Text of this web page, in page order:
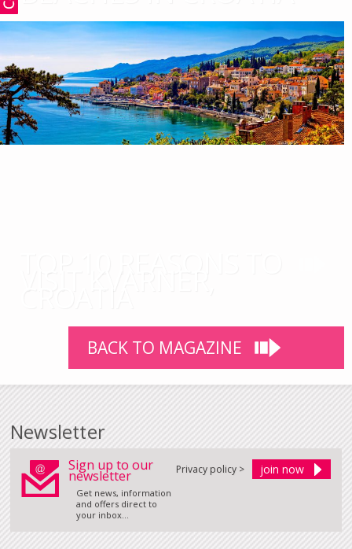
TOP 10 REASONS TO
VISIT KVARNER,
BACK TO MAGAZINE
Newsletter
Sign up to our
newsletter
Get news, information
and offers direct to
your inbox...
Privacy policy >